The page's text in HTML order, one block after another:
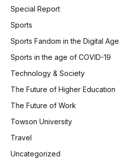
Special Report
Sports
Sports Fandom in the Digital Age
Sports in the age of COVID-19
Technology & Society
The Future of Higher Education
The Future of Work
Towson University
Travel
Uncategorized